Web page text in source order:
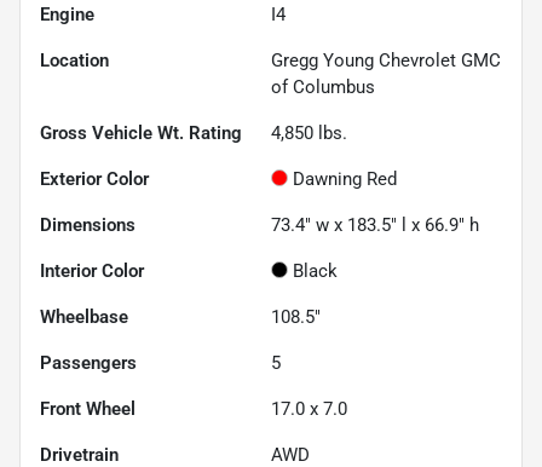
Engine I4
Location
Gregg Young Chevrolet GMC
of Columbus
Gross Vehicle Wt. Rating 4,850 lbs.
Exterior Color Dawning Red
Dimensions 73.4" w x 183.5" l x 66.9" h
Interior Color Black
Wheelbase 108.5"
Passengers 5
Front Wheel 17.0 x 7.0
Drivetrain AWD